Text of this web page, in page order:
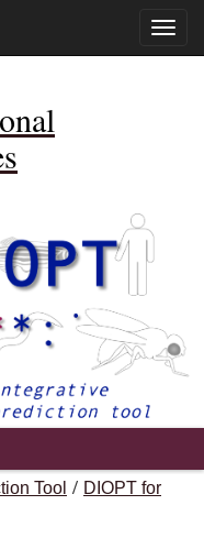
Toggle
Tool / DIOPT for